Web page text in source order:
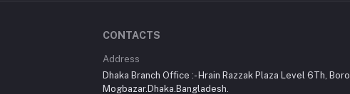
CONTACTS
Address
Dhaka Branch Office :- Hrain Razzak Plaza Level 6Th, Boro
Mogbazar.Dhaka.Bangladesh.